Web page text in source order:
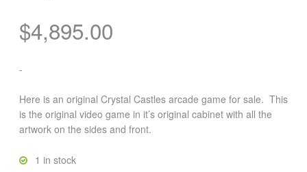
$4,895.00
-
Here is an original Crystal Castles arcade game for sale. This
is the original video game in it’s original cabinet with all the
artwork on the sides and front.
1 in stock